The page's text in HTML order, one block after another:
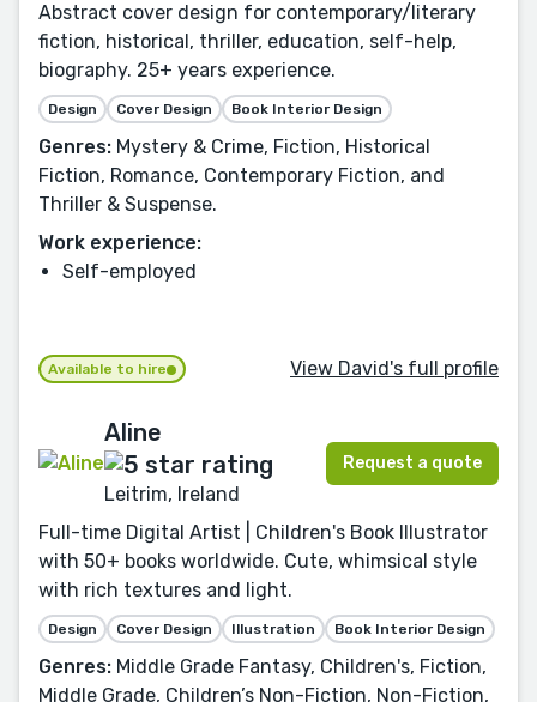
Abstract cover design for contemporary/literary
fiction, historical, thriller, education, self-help,
biography. 25+ years experience.
Design Cover Design Book Interior Design
Genres: Mystery & Crime, Fiction, Historical
Fiction, Romance, Contemporary Fiction, and
Thriller & Suspense.
Work experience:
Self-employed
Available to hire View David's full profile
Aline
Leitrim, Ireland
Request a quote
Full-time Digital Artist | Children's Book Illustrator
with 50+ books worldwide. Cute, whimsical style
with rich textures and light.
Design Cover Design Illustration Book Interior Design
Genres: Middle Grade Fantasy, Children's, Fiction,
Middle Grade, Children’s Non-Fiction, Non-Fiction,